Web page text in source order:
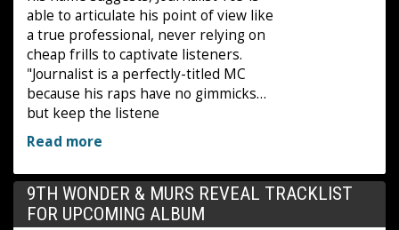
able to articulate his point of view like
a true professional, never relying on
cheap frills to captivate listeners.
"Journalist is a perfectly-titled MC
because his raps have no gimmicks…
but keep the listene
Read more
9TH WONDER & MURS REVEAL TRACKLIST
FOR UPCOMING ALBUM